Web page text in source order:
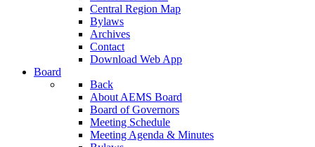
Central Region Map
Bylaws
Archives
Contact
Download Web App
Board
Back
About AEMS Board
Board of Governors
Meeting Schedule
Meeting Agenda & Minutes